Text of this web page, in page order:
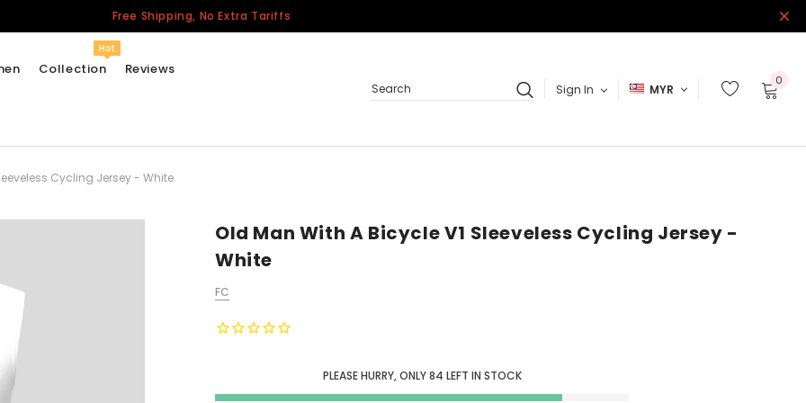
Free Shipping, No Extra Tariffs
Collection
Hot
Jerseys
Honor The Fallen
Cycling Jersey
Reviews
Search
Sign In MYR
0
Cycling Jersey - White
Old Man With A Bicycle V1 Sleeveless Cycling Jersey -
White
FC
PLEASE HURRY, ONLY 84 LEFT IN STOCK